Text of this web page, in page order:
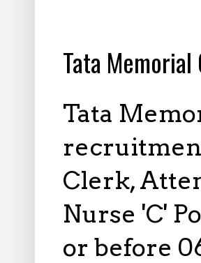
Tata
Tata
Clerk,
Nurse 'C'
or before